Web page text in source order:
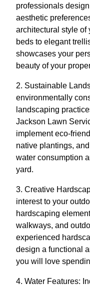
professionals
aesthetic
architectural style of
beds to elegant
showcases your
beauty of your
2. Sustainable
environmentally
landscaping
Jackson Lawn
implement eco-
native plantings,
water consumption
yard.
3. Creative
interest to your
hardscaping
walkways, and
experienced
design a functional
you will love
4. Water Features: